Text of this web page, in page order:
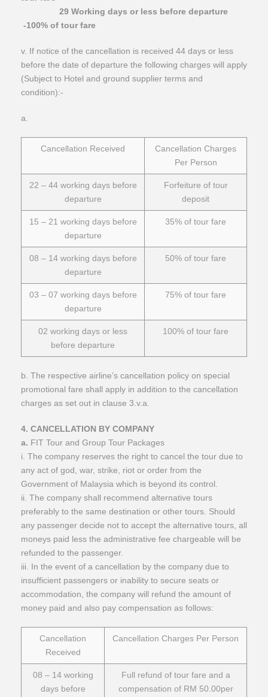
29 Working days or less before departure
-100% of tour fare
​v. If notice of the cancellation is received 44 days or less
before the date of departure the following charges will apply
(Subject to Hotel and ground supplier terms and
condition):-
​a.
Cancellation Received
Cancellation Charges
Per Person
22 – 44 working days before
departure
Forfeiture of tour
deposit
15 – 21 working days before
departure
35% of tour fare
08 – 14 working days before
departure
50% of tour fare
03 – 07 working days before
departure
75% of tour fare
02 working days or less
before departure
100% of tour fare
b. The respective airline’s cancellation policy on special
promotional fare shall apply in addition to the cancellation
charges as set out in clause 3.v.a.
​4. CANCELLATION BY COMPANY
a. FIT Tour and Group Tour Packages
i. The company reserves the right to cancel the tour due to
any act of god, war, strike, riot or order from the
Government of Malaysia which is beyond its control.
ii. The company shall recommend alternative tours
preferably to the same destination or other tours. Should
any passenger decide not to accept the alternative tours, all
moneys paid less the administrative fee chargeable will be
refunded to the passenger.
iii. In the event of a cancellation by the company due to
insufficient passengers or inability to secure seats or
accommodation, the company will refund the amount of
money paid and also pay compensation as follows:
Cancellation
Received
Cancellation Charges Per Person
08 – 14 working
days before
Full refund of tour fare and a
compensation of RM 50.00per